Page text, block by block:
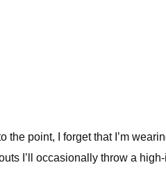
the point, I forget that I’m
I’ll occasionally throw a